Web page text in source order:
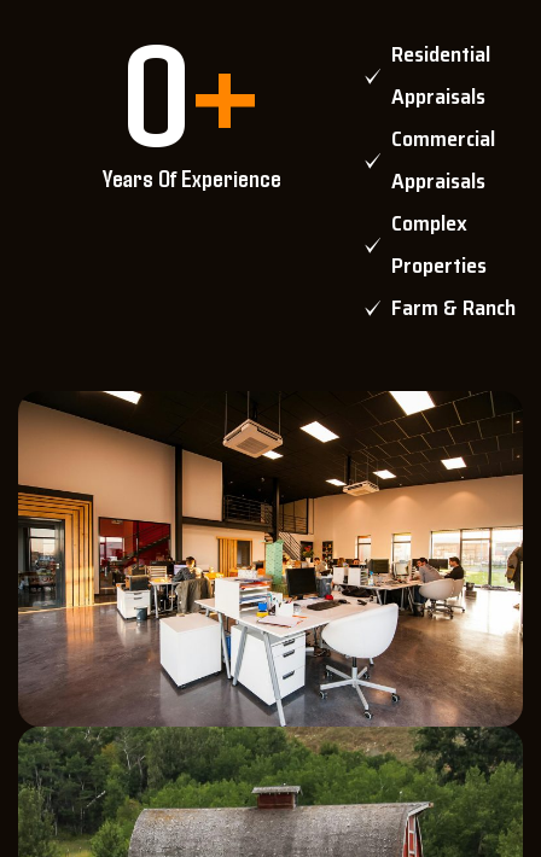
0+
Years Of Experience
Residential
Appraisals
Commercial
Appraisals
Complex
Properties
Farm & Ranch